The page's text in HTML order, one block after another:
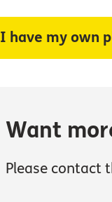
I have my own
Want
Please contact